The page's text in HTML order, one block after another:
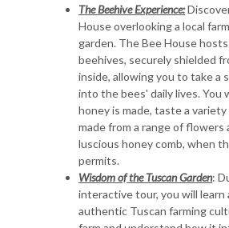
The Beehive Experience:
House overlooking a local
garden. The Bee House
beehives, securely shielded
inside, allowing you to take a
into the bees' daily lives. You
honey is made, taste a
made from a range of flowers
luscious honey comb, when
permits.
Wisdom of the Tuscan Garden:
interactive tour, you will learn
authentic Tuscan farming